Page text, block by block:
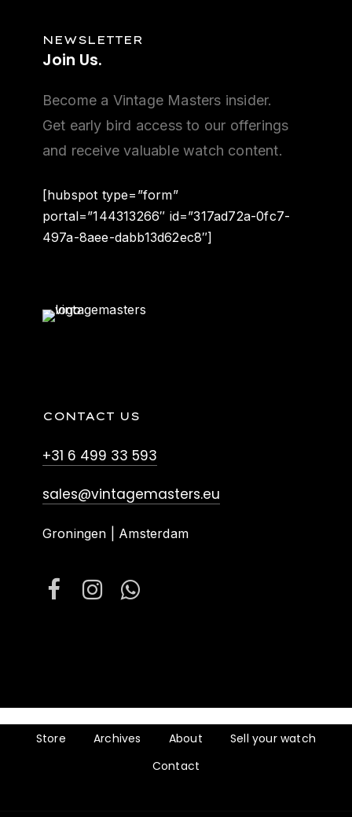
NEWSLETTER
Join Us.
Become a Vintage Masters insider.
Get early bird access to our offerings
and receive valuable watch content.
[hubspot type=”form”
portal=”144313266″ id=”317ad72a-0fc7-
497a-8aee-dabb13d62ec8″]
CONTACT US
+31 6 499 33 593
sales@vintagemasters.eu
Groningen | Amsterdam
Store Archives About
Sell your watch
Contact